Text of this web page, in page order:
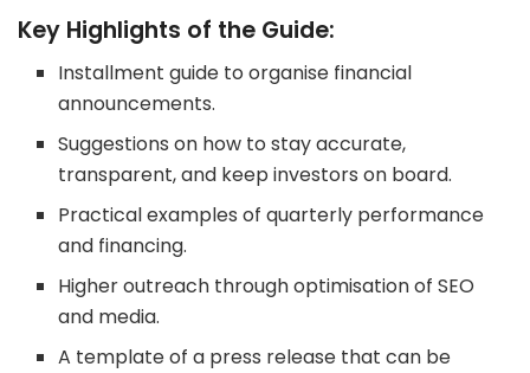
Key Highlights of the Guide:
Installment guide to organise financial
announcements.
Suggestions on how to stay accurate,
transparent, and keep investors on board.
Practical examples of quarterly performance
and financing.
Higher outreach through optimisation of SEO
and media.
A template of a press release that can be